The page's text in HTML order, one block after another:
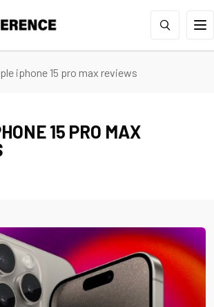
iphone 15 pro max reviews
15 PRO MAX